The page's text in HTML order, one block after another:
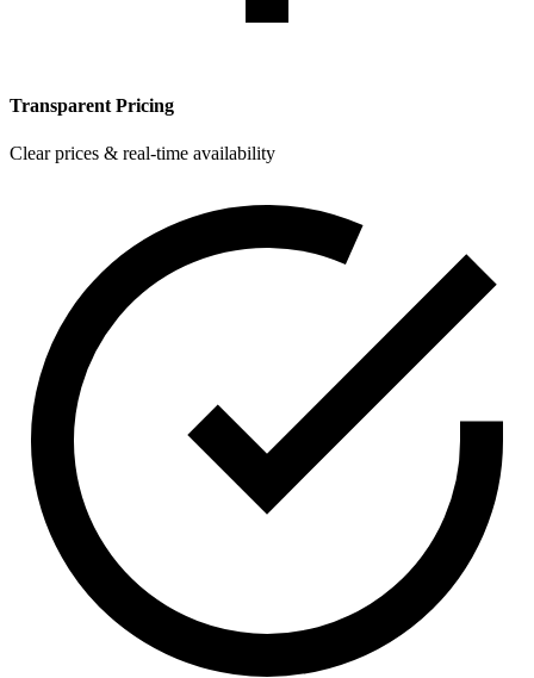
Transparent Pricing
Clear prices & real-time availability